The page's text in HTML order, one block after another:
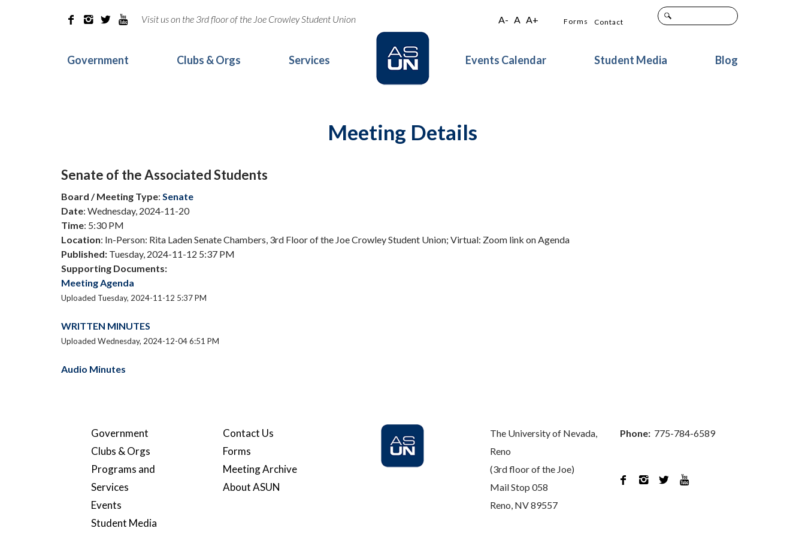
    Visit us on the 3rd floor of the Joe Crowley Student Union A- A A+ Forms Contact
Government Clubs & Orgs Services Events Calendar Student Media Blog
Meeting Details
Senate of the Associated Students
Board / Meeting Type: Senate
Date: Wednesday, 2024-11-20
Time: 5:30 PM
Location: In-Person: Rita Laden Senate Chambers, 3rd Floor of the Joe Crowley Student Union; Virtual: Zoom link on Agenda
Published: Tuesday, 2024-11-12 5:37 PM
Supporting Documents:
Meeting Agenda
Uploaded Tuesday, 2024-11-12 5:37 PM
WRITTEN MINUTES
Uploaded Wednesday, 2024-12-04 6:51 PM
Audio Minutes
Government
Clubs & Orgs
Programs and
Services
Events
Student Media
Contact Us
Forms
Meeting Archive
About ASUN
The University of Nevada,
Reno
(3rd floor of the Joe)
Mail Stop 058
Reno, NV 89557
Phone: 775-784-6589
   